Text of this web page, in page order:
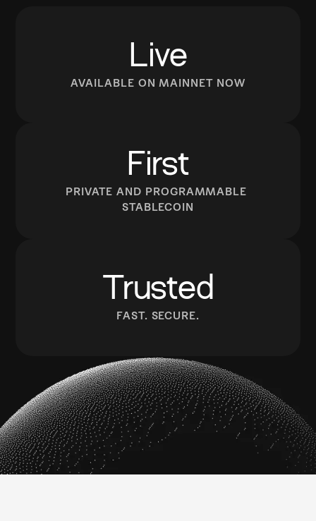
Live
AVAILABLE ON MAINNET NOW
First
PRIVATE AND PROGRAMMABLE
STABLECOIN
Trusted
FAST. SECURE.